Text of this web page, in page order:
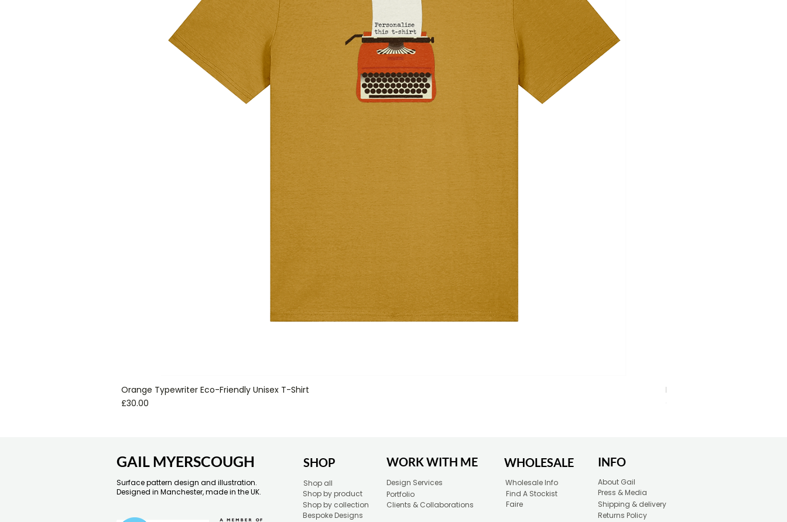
Orange Typewriter Eco-Friendly Unisex T-Shirt
Price
£30.00
Blue Typewriter Eco-Friendly
Price
£30.00
GAIL MYERSCOUGH
Surface pattern design and illustration.
Designed in Manchester, made in the UK.
SHOP
Shop all
Shop by product
Shop by collection
Bespoke Designs
WORK WITH ME
Design Services
Portfolio
Clients & Collaborations
Wholesale Info
WHOLESALE
Find A Stockist
Faire
INFO
About Gail
Press & Media
Shipping & delivery
Returns Policy